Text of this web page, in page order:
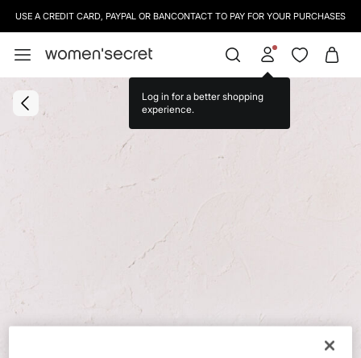
USE A CREDIT CARD, PAYPAL OR BANCONTACT TO PAY FOR YOUR PURCHASES
Log in for a better shopping
experience.